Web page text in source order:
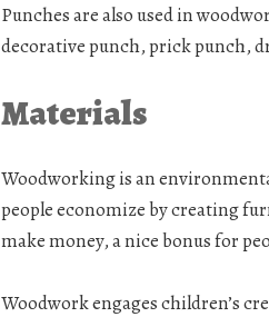
Punches are also used in
decorative punch, prick punch,
Materials
Woodworking is an
people economize by creating
make money, a nice bonus for
Woodwork engages children’s